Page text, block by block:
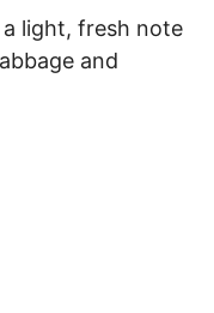
light, fresh note
and